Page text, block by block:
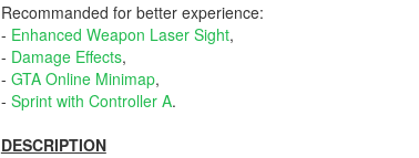
Recommanded for better experience:
- Enhanced Weapon Laser Sight,
- Damage Effects,
- GTA Online Minimap,
- Sprint with Controller A.
DESCRIPTION